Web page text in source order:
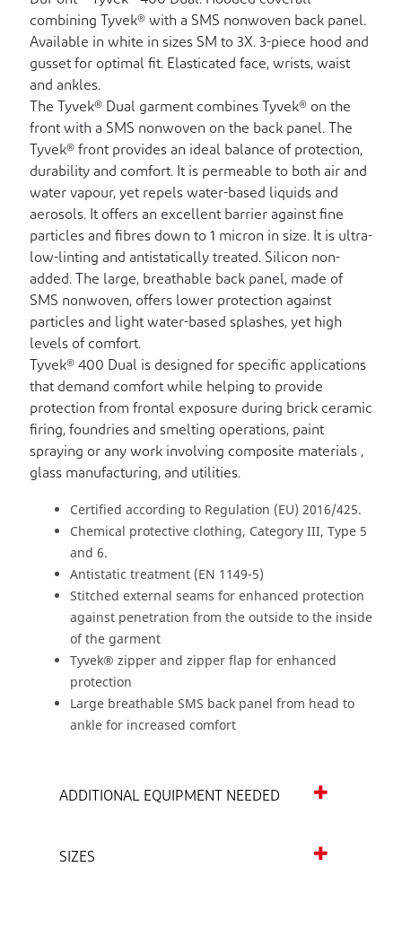
combining Tyvek® with a SMS nonwoven back panel.
Available in white in sizes SM to 3X. 3-piece hood and
gusset for optimal fit. Elasticated face, wrists, waist
and ankles.
The Tyvek® Dual garment combines Tyvek® on the
front with a SMS nonwoven on the back panel. The
Tyvek® front provides an ideal balance of protection,
durability and comfort. It is permeable to both air and
water vapour, yet repels water-based liquids and
aerosols. It offers an excellent barrier against fine
particles and fibres down to 1 micron in size. It is ultra-
low-linting and antistatically treated. Silicon non-
added. The large, breathable back panel, made of
SMS nonwoven, offers lower protection against
particles and light water-based splashes, yet high
levels of comfort.
Tyvek® 400 Dual is designed for specific applications
that demand comfort while helping to provide
protection from frontal exposure during brick ceramic
firing, foundries and smelting operations, paint
spraying or any work involving composite materials ,
glass manufacturing, and utilities.
Certified according to Regulation (EU) 2016/425.
Chemical protective clothing, Category III, Type 5
and 6.
Antistatic treatment (EN 1149-5)
Stitched external seams for enhanced protection
against penetration from the outside to the inside
of the garment
Tyvek® zipper and zipper flap for enhanced
protection
Large breathable SMS back panel from head to
ankle for increased comfort
ADDITIONAL EQUIPMENT NEEDED
SIZES